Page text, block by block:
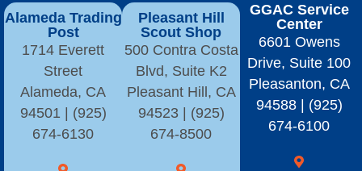
Alameda Trading
Post
1714 Everett
Street
Alameda, CA
94501 | (925)
674-6130
Pleasant Hill
Scout Shop
500 Contra Costa
Blvd, Suite K2
Pleasant Hill, CA
94523 | (925)
674-8500
GGAC Service
Center
6601 Owens
Drive, Suite 100
Pleasanton, CA
94588 | (925)
674-6100